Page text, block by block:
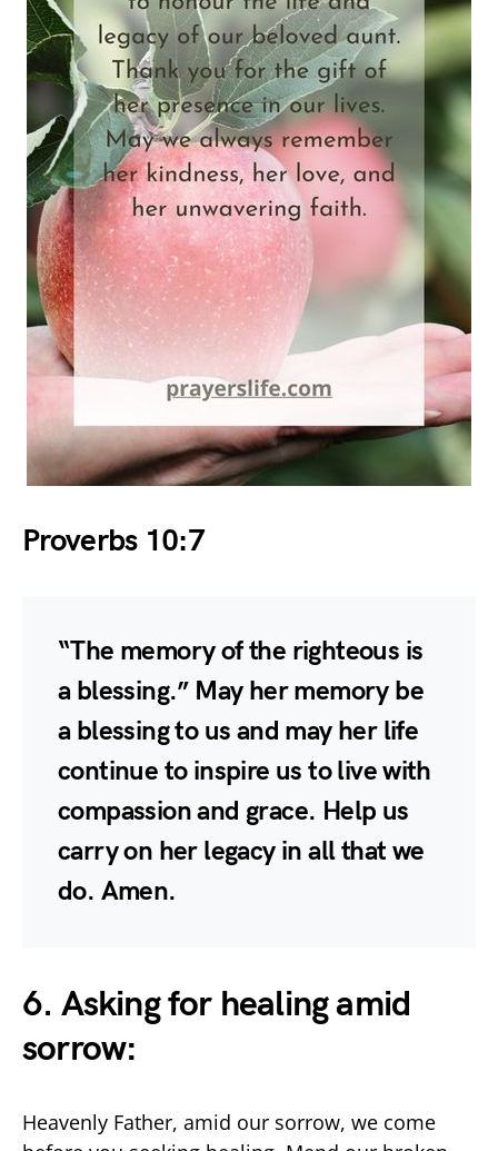
Proverbs 10:7
“The memory of the righteous is
a blessing.” May her memory be
a blessing to us and may her life
continue to inspire us to live with
compassion and grace. Help us
carry on her legacy in all that we
do. Amen.
6. Asking for healing amid
sorrow:
Heavenly Father, amid our sorrow, we come